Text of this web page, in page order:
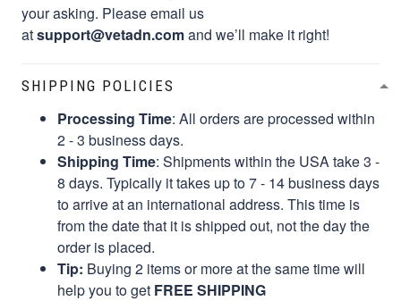
your asking. Please email us
atsupport@vetadn.comand we’ll make it right!
SHIPPING POLICIES
Processing Time: All orders are processed within
2 - 3 business days.
Shipping Time: Shipments within the USA take 3 -
8 days. Typically it takes up to 7 - 14 business days
to arrive at an international address. This time is
from the date that it is shipped out, not the day the
order is placed.
Tip: Buying 2 items or more at the same time will
help you to get FREE SHIPPING